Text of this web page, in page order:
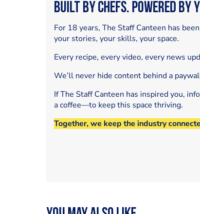
Built by Chefs. Powered by
For 18 years, The Staff Canteen has
your stories, your skills, your space.
Every recipe, every video, every news
We’ll never hide content behind a
If The Staff Canteen has inspired you,
a coffee—to keep this space thriving.
Together, we keep the industry